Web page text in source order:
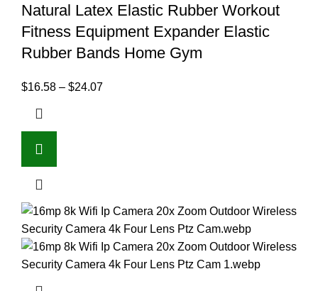
Natural Latex Elastic Rubber Workout
Fitness Equipment Expander Elastic
Rubber Bands Home Gym
$16.58 – $24.07